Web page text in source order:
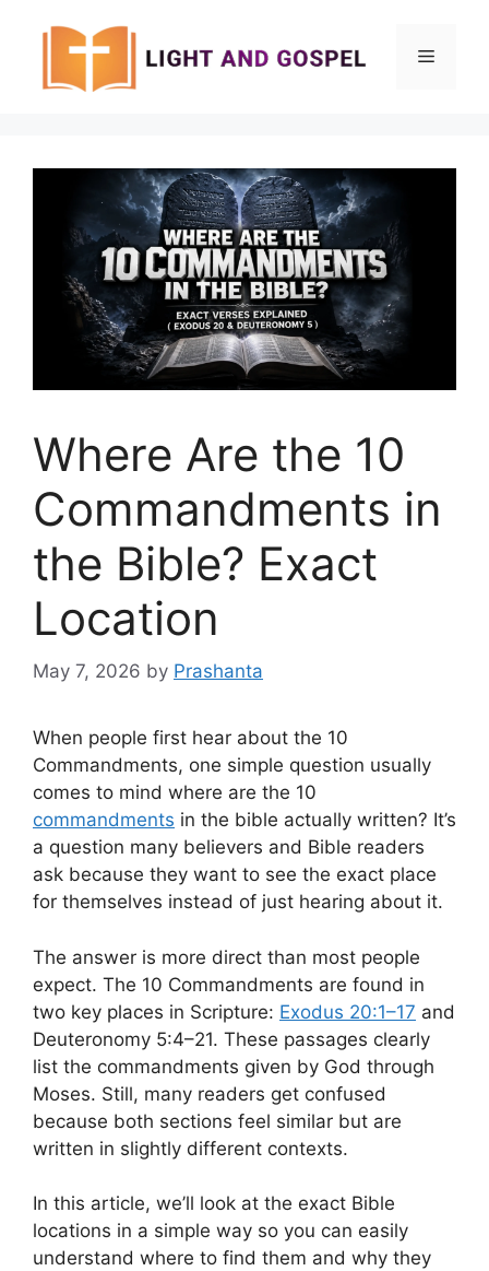
Menu
Where Are the 10
Commandments in
the Bible? Exact
Location
May 7, 2026 by Prashanta
When people first hear about the 10
Commandments, one simple question usually
comes to mind where are the 10
commandments in the bible actually written? It’s
a question many believers and Bible readers
ask because they want to see the exact place
for themselves instead of just hearing about it.
The answer is more direct than most people
expect. The 10 Commandments are found in
two key places in Scripture: Exodus 20:1–17 and
Deuteronomy 5:4–21. These passages clearly
list the commandments given by God through
Moses. Still, many readers get confused
because both sections feel similar but are
written in slightly different contexts.
In this article, we’ll look at the exact Bible
locations in a simple way so you can easily
understand where to find them and why they